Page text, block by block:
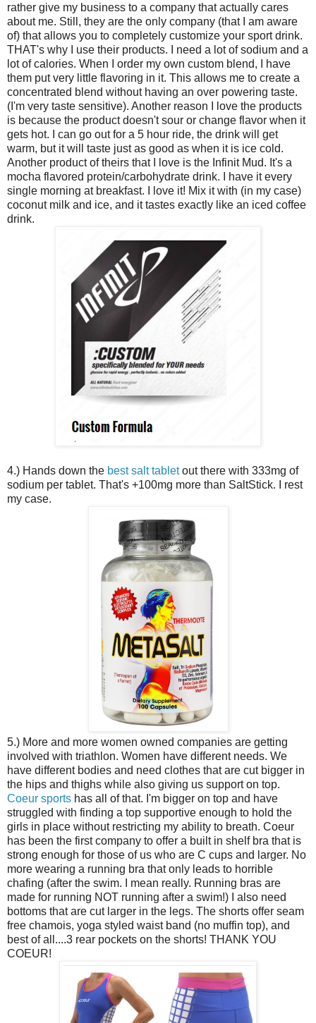
rather give my business to a company that actually cares
about me. Still, they are the only company (that I am aware
of) that allows you to completely customize your sport drink.
THAT's why I use their products. I need a lot of sodium and a
lot of calories. When I order my own custom blend, I have
them put very little flavoring in it. This allows me to create a
concentrated blend without having an over powering taste.
(I'm very taste sensitive). Another reason I love the products
is because the product doesn't sour or change flavor when it
gets hot. I can go out for a 5 hour ride, the drink will get
warm, but it will taste just as good as when it is ice cold.
Another product of theirs that I love is the Infinit Mud. It's a
mocha flavored protein/carbohydrate drink. I have it every
single morning at breakfast. I love it! Mix it with (in my case)
coconut milk and ice, and it tastes exactly like an iced coffee
drink.
4.) Hands down the best salt tabletout there with 333mg of
sodium per tablet. That's +100mg more than SaltStick. I rest
my case.
5.) More and more women owned companies are getting
involved with triathlon. Women have different needs. We
have different bodies and need clothes that are cut bigger in
the hips and thighs while also giving us support on top.
Coeur sports has all of that. I'm bigger on top and have
struggled with finding a top supportive enough to hold the
girls in place without restricting my ability to breath. Coeur
has been the first company to offer a built in shelf bra that is
strong enough for those of us who are C cups and larger. No
more wearing a running bra that only leads to horrible
chafing (after the swim. I mean really. Running bras are
made for running NOT running after a swim!) I also need
bottoms that are cut larger in the legs. The shorts offer seam
free chamois, yoga styled waist band (no muffin top), and
best of all....3 rear pockets on the shorts! THANK YOU
COEUR!